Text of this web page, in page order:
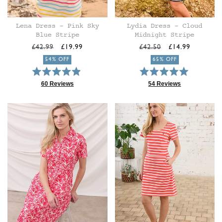
Lena Dress - Pink Sky
Blue Stripe
Regular
price
£42.99
Sale
price
£19.99
54% OFF
Rated
of
60 Reviews
60
reviews
Lydia Dress - Cloud
Midnight Stripe
Regular
price
£42.50
Sale
price
£14.99
65% OFF
Rated
of
5
54 Reviews
54
reviews